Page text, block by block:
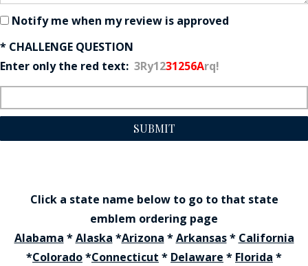
Notify me when my review is approved
* CHALLENGE QUESTION
Enter only the red text: 3Ry1231256Arq!
SUBMIT
Click a state name below to go to that state
emblem ordering page
Alabama *Alaska *Arizona *Arkansas* California
*Colorado*Connecticut * Delaware * Florida *